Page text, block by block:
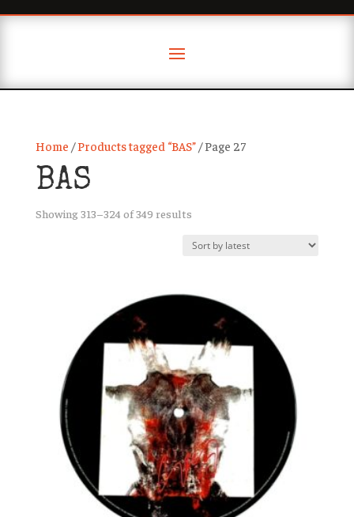
Home /Products tagged “BAS”/ Page 27
BAS
Showing 313–324 of 349 resultsSorted
latest